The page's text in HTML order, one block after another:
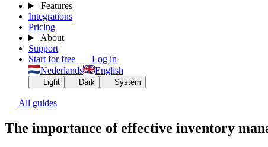
Features
Integrations
Pricing
About
Support
Start for free
Log in
Nederlands
English
Light Dark System
All guides
The importance of effective inventory